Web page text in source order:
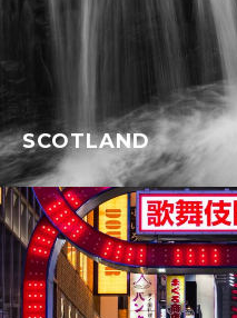
SCOTLAND